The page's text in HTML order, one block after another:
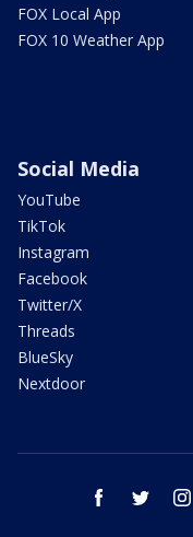
FOX Local App
FOX 10 Weather App
Social Media
YouTube
TikTok
Instagram
Facebook
Twitter/X
Threads
BlueSky
Nextdoor
facebook twitter